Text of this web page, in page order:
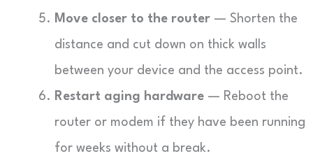
Move closer to the router — Shorten the
distance and cut down on thick walls
between your device and the access point.
Restart aging hardware — Reboot the
router or modem if they have been running
for weeks without a break.